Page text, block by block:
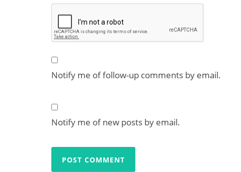
Notify me of follow-up comments by email.
Notify me of new posts by email.